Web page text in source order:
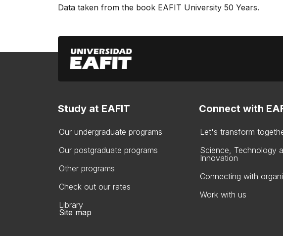
Data taken from the book EAFIT University 50 Years.
Study at EAFIT
Our undergraduate programs
Our postgraduate programs
Other programs
Check out our rates
Library
Connect with
Let's transform
Science, Technology
Innovation
Connecting with
Work with us
Site map